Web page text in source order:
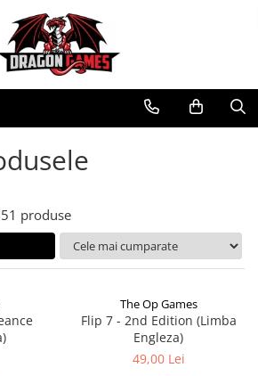
produse
The Op Games
Flip 7 - 2nd Edition (Limba
Engleza)
49,00 Lei